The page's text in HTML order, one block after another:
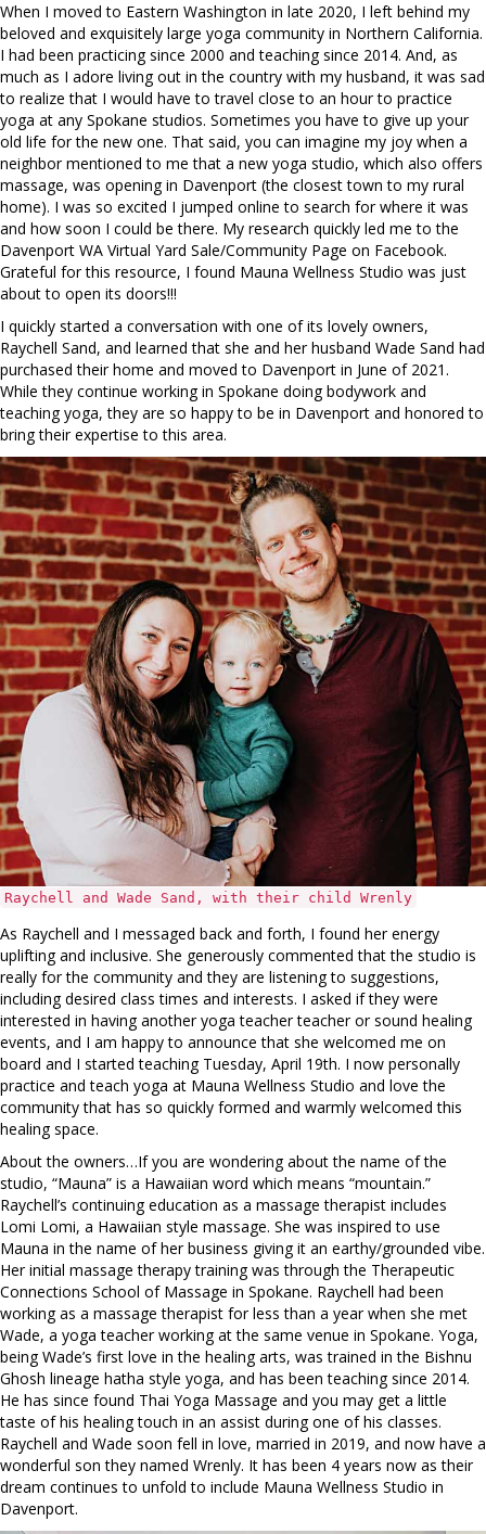
When I moved to Eastern Washington in late 2020, I left behind my
beloved and exquisitely large yoga community in Northern California.
I had been practicing since 2000 and teaching since 2014. And, as
much as I adore living out in the country with my husband, it was sad
to realize that I would have to travel close to an hour to practice
yoga at any Spokane studios. Sometimes you have to give up your
old life for the new one. That said, you can imagine my joy when a
neighbor mentioned to me that a new yoga studio, which also offers
massage, was opening in Davenport (the closest town to my rural
home). I was so excited I jumped online to search for where it was
and how soon I could be there. My research quickly led me to the
Davenport WA Virtual Yard Sale/Community Page on Facebook.
Grateful for this resource, I found Mauna Wellness Studio was just
about to open its doors!!!
I quickly started a conversation with one of its lovely owners,
Raychell Sand, and learned that she and her husband Wade Sand had
purchased their home and moved to Davenport in June of 2021.
While they continue working in Spokane doing bodywork and
teaching yoga, they are so happy to be in Davenport and honored to
bring their expertise to this area.
Raychell and Wade Sand, with their child Wrenly
As Raychell and I messaged back and forth, I found her energy
uplifting and inclusive. She generously commented that the studio is
really for the community and they are listening to suggestions,
including desired class times and interests. I asked if they were
interested in having another yoga teacher teacher or sound healing
events, and I am happy to announce that she welcomed me on
board and I started teaching Tuesday, April 19th. I now personally
practice and teach yoga at Mauna Wellness Studio and love the
community that has so quickly formed and warmly welcomed this
healing space.
About the owners…If you are wondering about the name of the
studio, “Mauna” is a Hawaiian word which means “mountain.”
Raychell’s continuing education as a massage therapist includes
Lomi Lomi, a Hawaiian style massage. She was inspired to use
Mauna in the name of her business giving it an earthy/grounded vibe.
Her initial massage therapy training was through the Therapeutic
Connections School of Massage in Spokane. Raychell had been
working as a massage therapist for less than a year when she met
Wade, a yoga teacher working at the same venue in Spokane. Yoga,
being Wade’s first love in the healing arts, was trained in the Bishnu
Ghosh lineage hatha style yoga, and has been teaching since 2014.
He has since found Thai Yoga Massage and you may get a little
taste of his healing touch in an assist during one of his classes.
Raychell and Wade soon fell in love, married in 2019, and now have a
wonderful son they named Wrenly. It has been 4 years now as their
dream continues to unfold to include Mauna Wellness Studio in
Davenport.